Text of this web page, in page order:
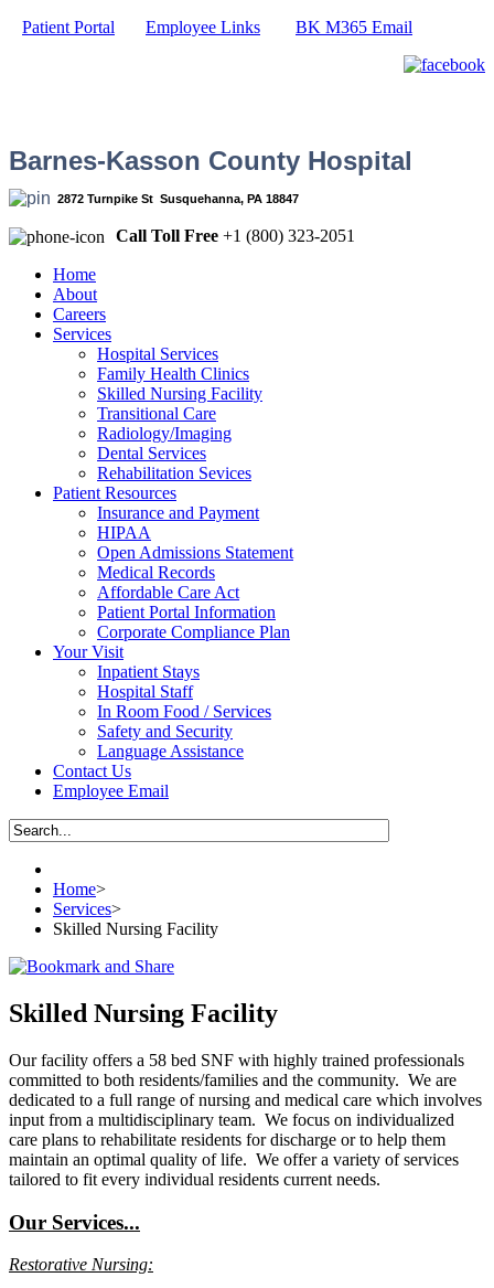
Patient Portal Employee Links BK M365 Email
Barnes-Kasson County Hospital
2872 Turnpike St Susquehanna, PA 18847
Call Toll Free +1 (800) 323-2051
Home
About
Careers
Services
Hospital Services
Family Health Clinics
Skilled Nursing Facility
Transitional Care
Radiology/Imaging
Dental Services
Rehabilitation Sevices
Patient Resources
Insurance and Payment
HIPAA
Open Admissions Statement
Medical Records
Affordable Care Act
Patient Portal Information
Corporate Compliance Plan
Your Visit
Inpatient Stays
Hospital Staff
In Room Food / Services
Safety and Security
Language Assistance
Contact Us
Employee Email
Home>
Services>
Skilled Nursing Facility
Skilled Nursing Facility
Our facility offers a 58 bed SNF with highly trained professionals
committed to both residents/families and the community. We are
dedicated to a full range of nursing and medical care which involves
input from a multidisciplinary team. We focus on individualized
care plans to rehabilitate residents for discharge or to help them
maintain an optimal quality of life. We offer a variety of services
tailored to fit every individual residents current needs.
Our Services...
Restorative Nursing: